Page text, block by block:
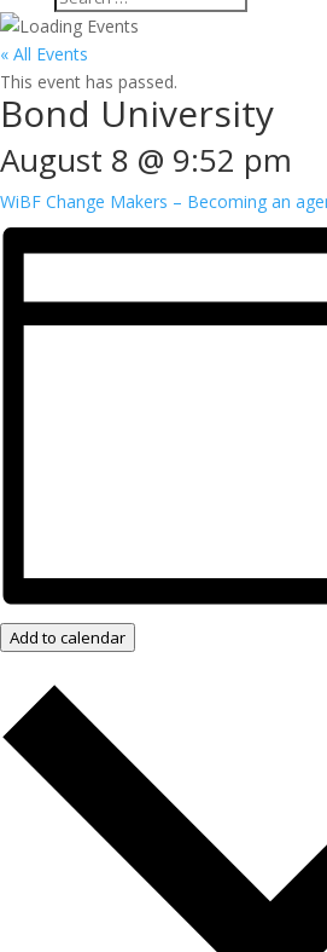
« All Events
This event has passed.
Bond University
August 8 @ 9:52 pm
WiBF Change Makers – Becoming an
Add to calendar